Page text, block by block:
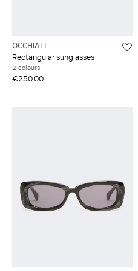
OCCHIALI
Rectangular sunglasses
2 colours
€250.00